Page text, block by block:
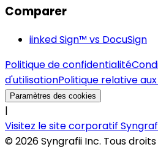
Comparer
iinked Sign™ vs DocuSign
Politique de confidentialité
d'utilisationPolitique relative
Paramètres des cookies
|
Visitez le site corporatif
©2026Syngrafii Inc. Tous